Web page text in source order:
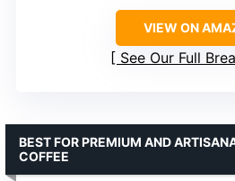
VIEW ON
See Our Full
BEST FOR PREMIUM AND
COFFEE